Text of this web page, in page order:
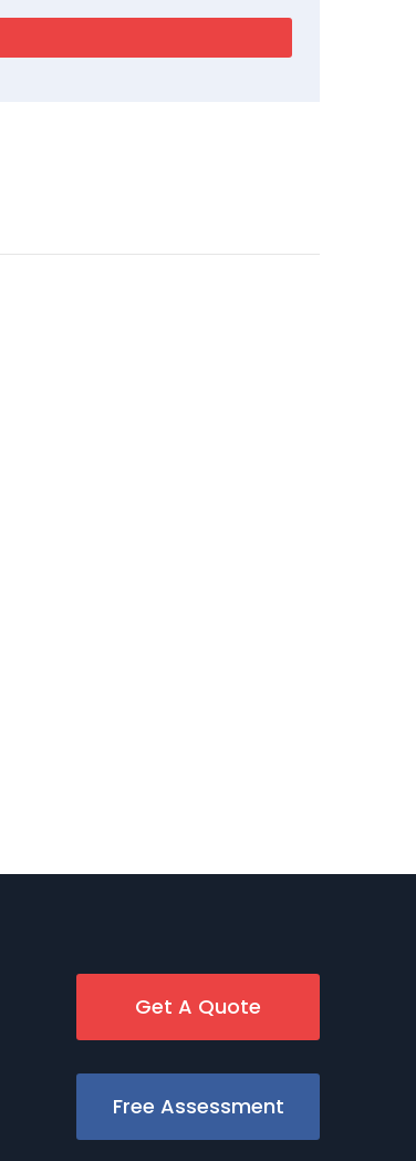
Get A Quote
Free Assessment